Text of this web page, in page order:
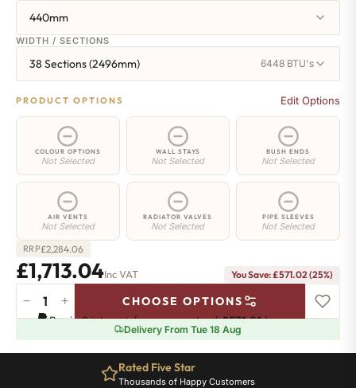
440mm
WIDTH / SECTIONS
38 Sections (2496mm) 6448 BTU's
PRODUCT OPTIONS Edit Options
COLOUR OPTIONS
Not Selected
WALL STAYS
Not Selected
BUSH ENDS
Not Selected
AIR VENTS
Not Selected
RADIATOR VALVES
Not Selected
PIPE SLEEVES
Not Selected
RRP£2,284.06
£1,713.04Inc VAT You Save:£571.02 (25%)
Chelsea
Radiator
440mm
− + CHOOSE OPTIONS
Pay in 3 interest-free payments of£571.01.Learn more
Delivery From Tue 18 Aug
Rated Five Star
Thousands of Happy Customers